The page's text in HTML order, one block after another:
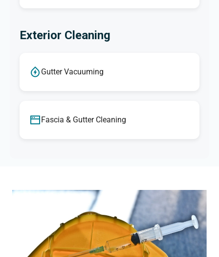
Exterior Cleaning
Gutter Vacuuming
Fascia & Gutter Cleaning